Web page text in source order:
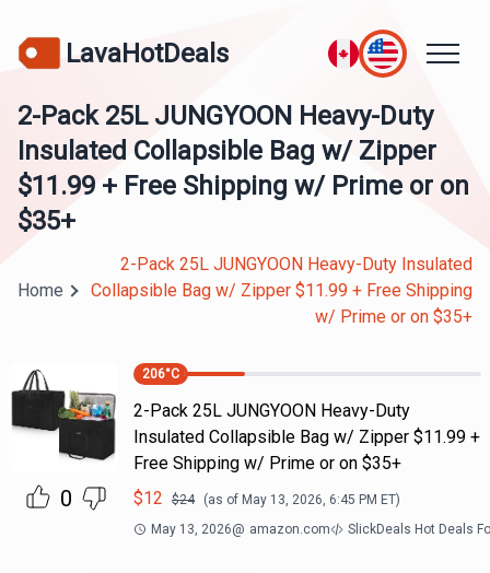
LavaHotDeals
2-Pack 25L JUNGYOON Heavy-Duty
Insulated Collapsible Bag w/ Zipper
$11.99 + Free Shipping w/ Prime or on
$35+
Home
2-Pack 25L JUNGYOON Heavy-Duty Insulated
Collapsible Bag w/ Zipper $11.99 + Free Shipping
w/ Prime or on $35+
0
206°C
2-Pack 25L JUNGYOON Heavy-Duty
Insulated Collapsible Bag w/ Zipper $11.99 +
Free Shipping w/ Prime or on $35+
$12 $24 (as of May 13, 2026, 6:45 PM ET)
May 13, 2026@ amazon.com SlickDeals Hot Deals